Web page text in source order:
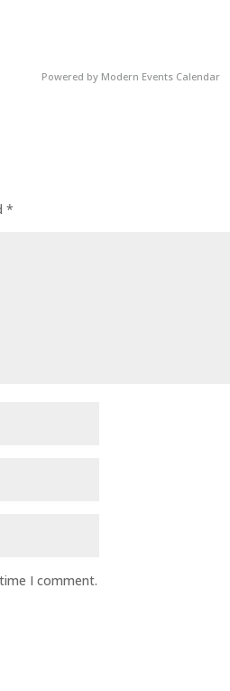
Powered by Modern Events Calendar
*
I comment.